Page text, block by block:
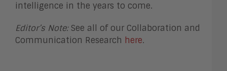
intelligence in the years to come.
Editor’s Note:See all of our Collaboration and
Communication Research here.